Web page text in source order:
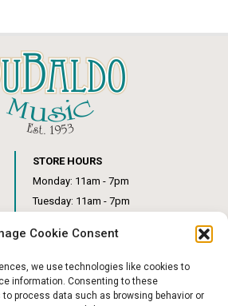
Cookie Consent
we use technologies like cookies to
information. Consenting to these
process data such as browsing behavior or
STORE HOURS
Monday: 11am - 7pm
Tuesday: 11am - 7pm
Thursday: 11am – 7pm
Friday: 11am – 6pm
Saturday: 10am – 1pm